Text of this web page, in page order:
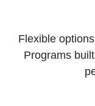
Flexible
Programs